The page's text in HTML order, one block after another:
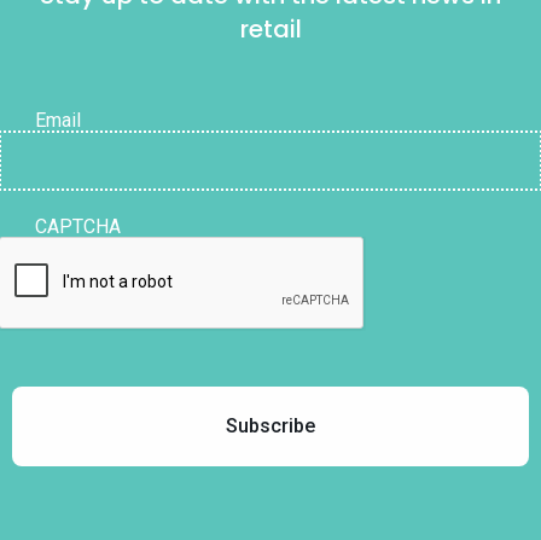
retail
Email
CAPTCHA